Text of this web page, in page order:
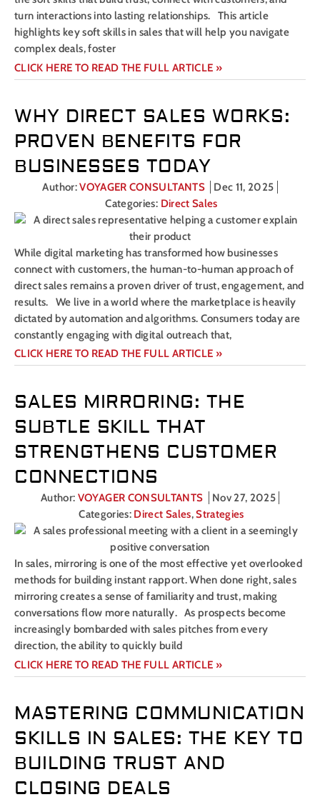
turn interactions into lasting relationships. This article
highlights key soft skills in sales that will help you navigate
complex deals, foster
CLICK HERE TO READ THE FULL ARTICLE »
WHY DIRECT SALES WORKS:
PROVEN BENEFITS FOR
BUSINESSES TODAY
Author:VOYAGER CONSULTANTS
Dec 11, 2025
Categories: Direct Sales
While digital marketing has transformed how businesses
connect with customers, the human-to-human approach of
direct sales remains a proven driver of trust, engagement, and
results. We live in a world where the marketplace is heavily
dictated by automation and algorithms. Consumers today are
constantly engaging with digital outreach that,
CLICK HERE TO READ THE FULL ARTICLE »
SALES MIRRORING: THE
SUBTLE SKILL THAT
STRENGTHENS CUSTOMER
CONNECTIONS
Author: VOYAGER CONSULTANTS
Nov 27, 2025
Categories: Direct Sales,Strategies
In sales, mirroring is one of the most effective yet overlooked
methods for building instant rapport. When done right, sales
mirroring creates a sense of familiarity and trust, making
conversations flow more naturally. As prospects become
increasingly bombarded with sales pitches from every
direction, the ability to quickly build
CLICK HERE TO READ THE FULL ARTICLE »
MASTERING COMMUNICATION
SKILLS IN SALES: THE KEY TO
BUILDING TRUST AND
CLOSING DEALS